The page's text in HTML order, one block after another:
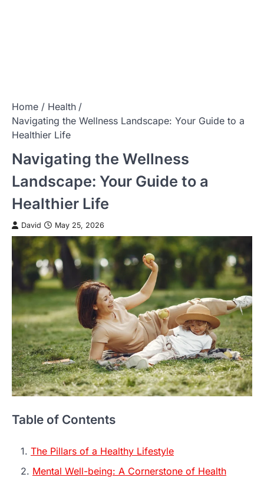
Home
Health
Navigating the Wellness Landscape: Your Guide to a
Healthier Life
Navigating the Wellness
Landscape: Your Guide to a
Healthier Life
David May 25, 2026
Table of Contents
The Pillars of a Healthy Lifestyle
Mental Well-being: A Cornerstone of Health